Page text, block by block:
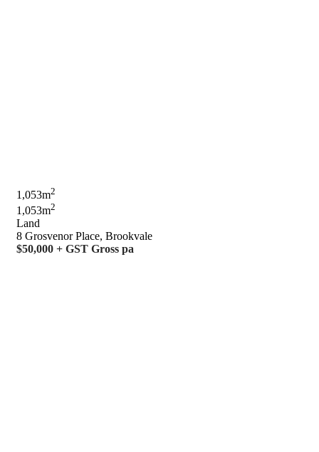
1,053m2
1,053m2
Land
8 Grosvenor Place, Brookvale
$50,000 + GST Gross pa